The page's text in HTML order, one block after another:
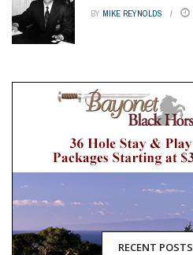
RECENT POSTS
BY MIKE REYNOLDS